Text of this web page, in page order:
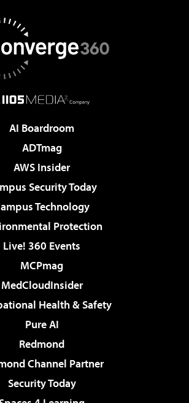
AI Boardroom
ADTmag
AWS Insider
Security Today
Technology
Protection
Live! 360 Events
MCPmag
MedCloudInsider
Health & Safety
Pure AI
Redmond
Channel Partner
Security Today